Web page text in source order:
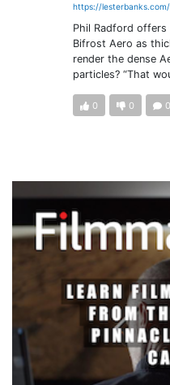
https://
Phil Radford
Bifrost Aero as
render the dense
particles? “That
0 0 0